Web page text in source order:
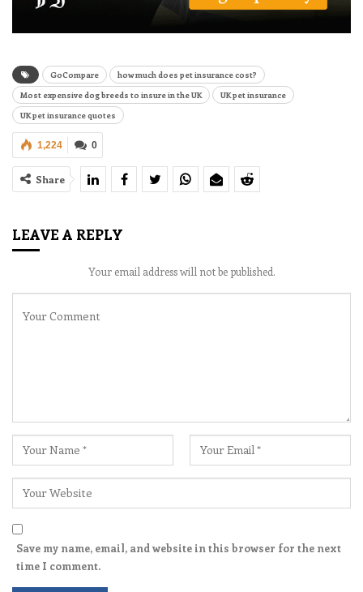
GoCompare
how much does pet insurance cost?
Most expensive dog breeds to insure in the UK
UK pet insurance
UK pet insurance quotes
0
1,224
Share
LEAVE A REPLY
Your email address will not be published.
Save my name, email, and website in this browser for the next
time I comment.